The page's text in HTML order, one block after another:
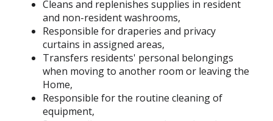
Cleans and replenishes supplies in resident
and non-resident washrooms,
Responsible for draperies and privacy
curtains in assigned areas,
Transfers residents' personal belongings
when moving to another room or leaving the
Home,
Responsible for the routine cleaning of
equipment,